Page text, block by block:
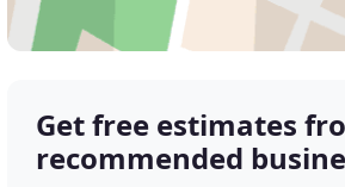
Get free estimates
recommended